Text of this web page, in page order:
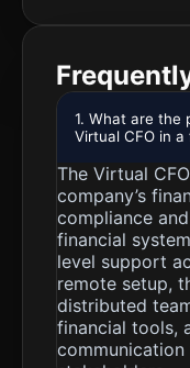
1. What are the
Virtual CFO in
The Virtual
company’s
compliance
financial
level support
remote setup,
distributed
financial tools,